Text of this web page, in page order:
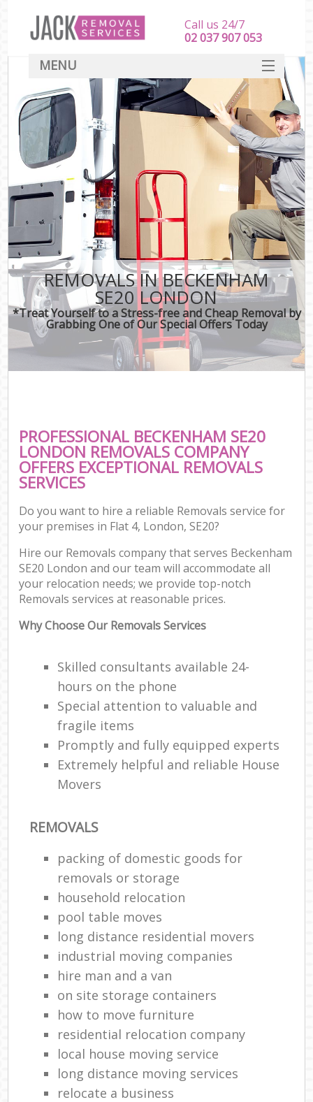
REMOVALS IN BECKENHAM
SE20 LONDON
*Treat Yourself to a Stress-free and Cheap Removal by
Grabbing One of Our Special Offers Today
PROFESSIONAL BECKENHAM SE20
LONDON REMOVALS COMPANY
OFFERS EXCEPTIONAL REMOVALS
SERVICES
Do you want to hire a reliable Removals service for
your premises in Flat 4, London, SE20?
Hire our Removals company that serves Beckenham
SE20 London and our team will accommodate all
your relocation needs; we provide top-notch
Removals services at reasonable prices.
Why Choose Our Removals Services
Skilled consultants available 24-
hours on the phone
Special attention to valuable and
fragile items
Promptly and fully equipped experts
Extremely helpful and reliable House
Movers
REMOVALS
packing of domestic goods for
removals or storage
household relocation
pool table moves
long distance residential movers
industrial moving companies
hire man and a van
on site storage containers
how to move furniture
residential relocation company
local house moving service
long distance moving services
relocate a business
Call us 24/7
‎‎‎02 037 907 053
MENU
SERVICES
HOME
DEALS
FAQ
CONTACT